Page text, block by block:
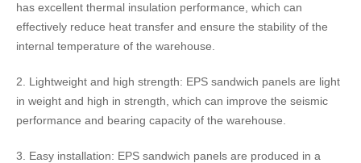
has excellent thermal insulation performance, which can
effectively reduce heat transfer and ensure the stability of the
internal temperature of the warehouse.
2. Lightweight and high strength: EPS sandwich panels are light
in weight and high in strength, which can improve the seismic
performance and bearing capacity of the warehouse.
3. Easy installation: EPS sandwich panels are produced in a